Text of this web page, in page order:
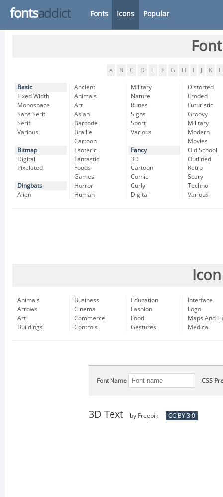
fontsaddict Fonts Icons Popular
A B C D E F G H K L
Basic
Fixed Width
Monospace
Sans Serif
Serif
Various
Bitmap
Digital
Pixelated
Dingbats
Alien
Ancient
Animals
Art
Asian
Barcode
Braille
Cartoon
Esoteric
Fantastic
Foods
Games
Horror
Human
Military
Nature
Runes
Signs
Sport
Various
Fancy
3D
Cartoon
Comic
Curly
Digital
Distorted
Eroded
Futuristic
Groovy
Military
Modern
Movies
Old School
Outlined
Retro
Scary
Techno
Various
Animals
Arrows
Art
Buildings
Business
Cinema
Commerce
Controls
Education
Fashion
Food
Gestures
Interface
Logo
Maps And
Medical
Font Name CSS
3D Text by Freepik CC BY 3.0